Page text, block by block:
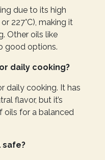
due to its high
227°C), making it
Other oils like
good options.
daily cooking?
daily cooking. It has
flavor, but it’s
oils for a balanced
safe?